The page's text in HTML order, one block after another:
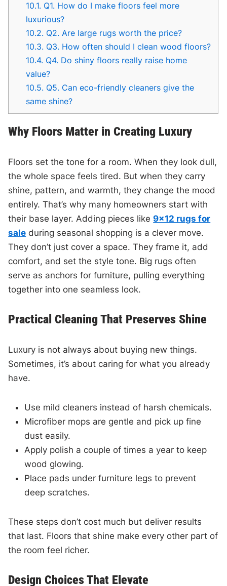
10.1. Q1. How do I make floors feel more
luxurious?
10.2. Q2. Are large rugs worth the price?
10.3. Q3. How often should I clean wood floors?
10.4. Q4. Do shiny floors really raise home
value?
10.5. Q5. Can eco-friendly cleaners give the
same shine?
Why Floors Matter in Creating Luxury
Floors set the tone for a room. When they look dull,
the whole space feels tired. But when they carry
shine, pattern, and warmth, they change the mood
entirely. That’s why many homeowners start with
their base layer. Adding pieces like9×12 rugs for
sale during seasonal shopping is a clever move.
They don’t just cover a space. They frame it, add
comfort, and set the style tone. Big rugs often
serve as anchors for furniture, pulling everything
together into one seamless look.
Practical Cleaning That Preserves Shine
Luxury is not always about buying new things.
Sometimes, it’s about caring for what you already
have.
Use mild cleaners instead of harsh chemicals.
Microfiber mops are gentle and pick up fine
dust easily.
Apply polish a couple of times a year to keep
wood glowing.
Place pads under furniture legs to prevent
deep scratches.
These steps don’t cost much but deliver results
that last. Floors that shine make every other part of
the room feel richer.
Design Choices That Elevate